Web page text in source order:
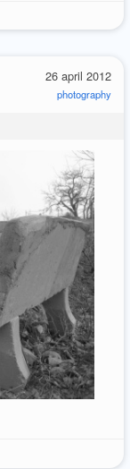
26 april 2012
photography